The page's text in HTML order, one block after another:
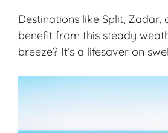
Destinations like Split, Zadar,
benefit from this steady
breeze? It’s a lifesaver on